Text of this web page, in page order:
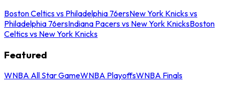
Boston Celtics vs Philadelphia 76ersNew York Knicks vs
Philadelphia 76ersIndiana Pacers vs New York KnicksBoston
Celtics vs New York Knicks
Featured
WNBA All Star GameWNBA PlayoffsWNBA Finals